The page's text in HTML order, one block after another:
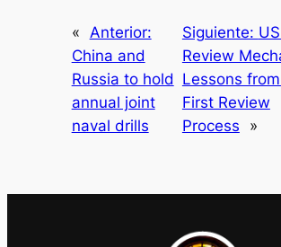
« Anterior:
China and
Russia to hold
annual joint
naval drills
Siguiente:
Review
Lessons
First Review
Process
»